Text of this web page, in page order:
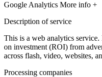
Google Analytics More info +
Description of service
This is a web analytics service.
on investment (ROI) from
across flash, video, websites,
Processing companies